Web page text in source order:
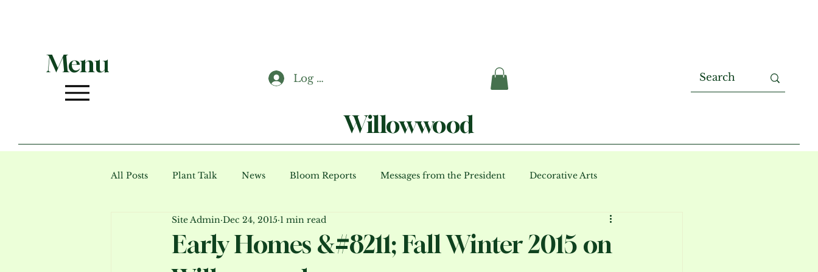
Menu
Log In
Willowwood
All Posts Plant Talk News Bloom Reports Messages from the President Decorative Arts
Photo Gallery (archive) Events (archive)
Early Homes &#8211; Fall Winter 2015 on
Site Admin Dec 24, 2015 1 min read